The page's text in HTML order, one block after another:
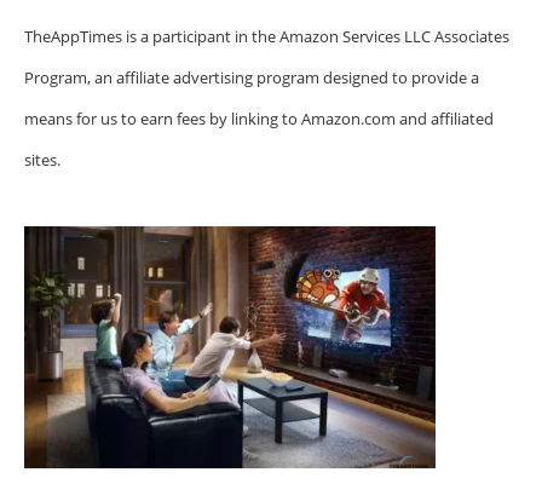
TheAppTimes is a participant in the Amazon Services LLC Associates
Program, an affiliate advertising program designed to provide a
means for us to earn fees by linking to Amazon.com and affiliated
sites.